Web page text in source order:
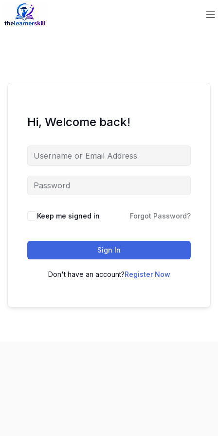
Hi, Welcome back!
Keep me signed in Forgot Password?
Sign In
Don't have an account?Register Now